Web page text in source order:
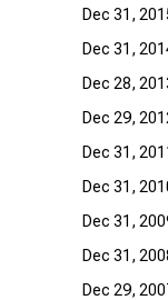
Dec 31,
Dec 31,
Dec 28,
Dec 29,
Dec 31,
Dec 31,
Dec 31,
Dec 31,
Dec 29,